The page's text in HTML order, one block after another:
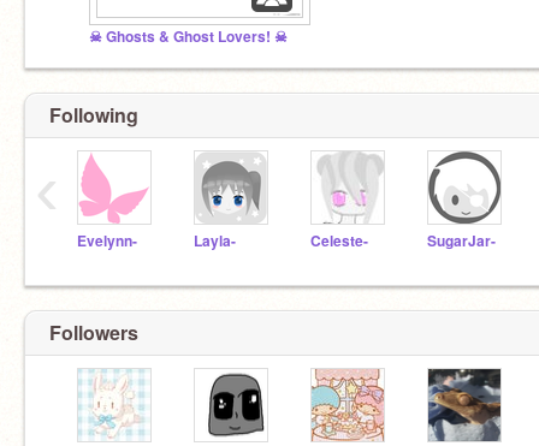
☠ Ghosts & Ghost Lovers! ☠
Following
Evelynn- Layla- Celeste- SugarJar-
‹
Followers